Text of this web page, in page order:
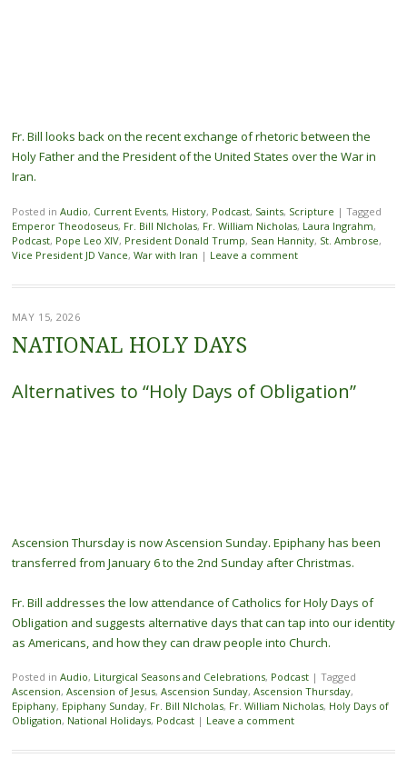
Fr. Bill looks back on the recent exchange of rhetoric between the
Holy Father and the President of the United States over the War in
Iran.
Posted in Audio, Current Events, History, Podcast, Saints, Scripture | Tagged
Emperor Theodoseus, Fr. Bill NIcholas, Fr. William Nicholas, Laura Ingrahm,
Podcast, Pope Leo XIV, President Donald Trump, Sean Hannity, St. Ambrose,
Vice President JD Vance, War with Iran | Leave a comment
MAY 15, 2026
NATIONAL HOLY DAYS
Alternatives to “Holy Days of Obligation”
Ascension Thursday is now Ascension Sunday. Epiphany has been
transferred from January 6 to the 2nd Sunday after Christmas.
Fr. Bill addresses the low attendance of Catholics for Holy Days of
Obligation and suggests alternative days that can tap into our identity
as Americans, and how they can draw people into Church.
Posted in Audio, Liturgical Seasons and Celebrations, Podcast | Tagged
Ascension, Ascension of Jesus, Ascension Sunday, Ascension Thursday,
Epiphany, Epiphany Sunday, Fr. Bill NIcholas, Fr. William Nicholas, Holy Days of
Obligation, National Holidays, Podcast | Leave a comment